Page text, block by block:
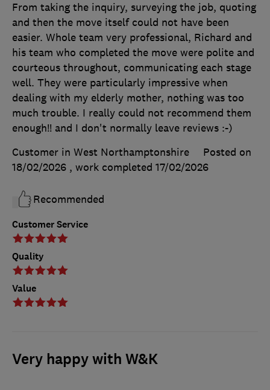
Customer Service
Quality
Value
From taking the inquiry, surveying the job, quoting
and then the move itself could not have been
easier. Whole team very professional, Richard and
his team who completed the move were polite and
courteous throughout, communicating each stage
well. They were particularly impressive when
dealing with my elderly mother, nothing was too
much trouble. I really could not recommend them
enough!! and I don't normally leave reviews :-)
Customer in West Northamptonshire
Posted on
18/02/2026 , work completed 17/02/2026
Recommended
Very happy with W&K